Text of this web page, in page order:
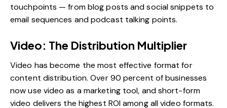
touchpoints — from blog posts and social snippets to
email sequences and podcast talking points.
Video: The Distribution Multiplier
Video has become the most effective format for
content distribution. Over 90 percent of businesses
now use video as a marketing tool, and short-form
video delivers the highest ROI among all video formats.